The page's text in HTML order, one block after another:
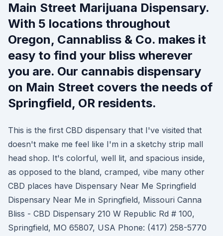
Main Street Marijuana Dispensary.
With 5 locations throughout
Oregon, Cannabliss & Co. makes it
easy to find your bliss wherever
you are. Our cannabis dispensary
on Main Street covers the needs of
Springfield, OR residents.
This is the first CBD dispensary that I've visited that
doesn't make me feel like I'm in a sketchy strip mall
head shop. It's colorful, well lit, and spacious inside,
as opposed to the bland, cramped, vibe many other
CBD places have Dispensary Near Me Springfield
Dispensary Near Me in Springfield, Missouri Canna
Bliss - CBD Dispensary 210 W Republic Rd # 100,
Springfield, MO 65807, USA Phone: (417) 258-5770